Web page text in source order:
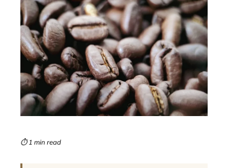
⏱ 1 min read